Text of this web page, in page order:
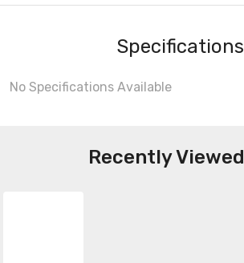
Specifications
No Specifications Available
Recently